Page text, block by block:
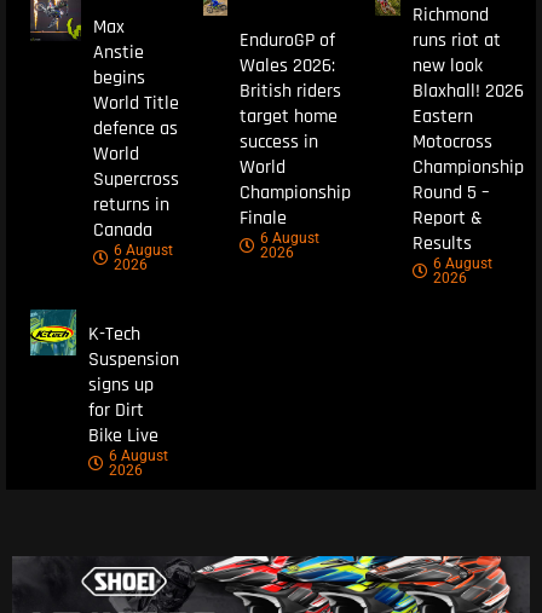
Max
Anstie
begins
World Title
defence as
World
Supercross
returns in
Canada
6 August
2026
EnduroGP of
Wales 2026:
British riders
target home
success in
World
Championship
Finale
6 August
2026
Richmond
runs riot at
new look
Blaxhall! 2026
Eastern
Motocross
Championship
Round 5 –
Report &
Results
6 August
2026
K-Tech
Suspension
signs up
for Dirt
Bike Live
6 August
2026